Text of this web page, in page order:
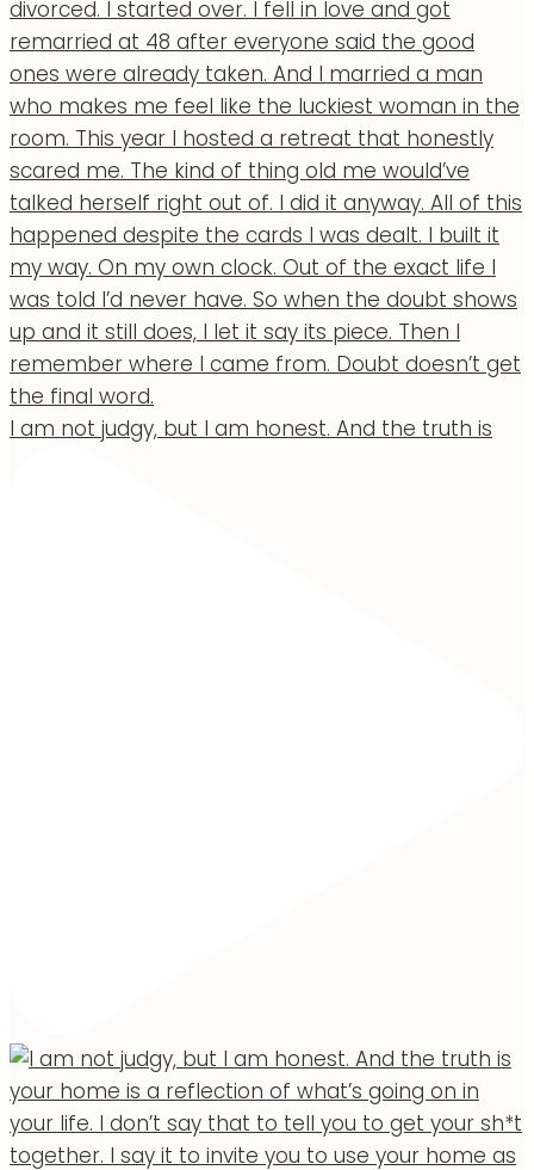
I am not judgy, but I am honest. And the truth is